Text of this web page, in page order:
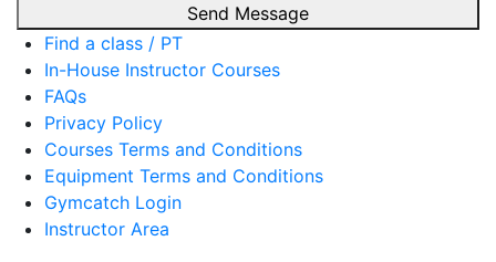
Send Message
Find a class / PT
In-House Instructor Courses
FAQs
Privacy Policy
Courses Terms and Conditions
Equipment Terms and Conditions
Gymcatch Login
Instructor Area